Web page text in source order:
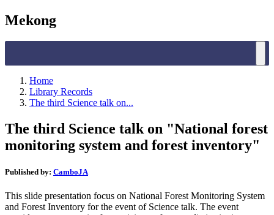
Mekong
Home
Library Records
The third Science talk on...
The third Science talk on "National forest
monitoring system and forest inventory"
Published by: CamboJA
This slide presentation focus on National Forest Monitoring System
and Forest Inventory for the event of Science talk. The event